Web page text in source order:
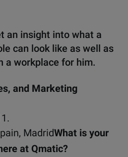
an insight into what a
can look like as well as
a workplace for him.
and Marketing
MadridWhat is your
at Qmatic?